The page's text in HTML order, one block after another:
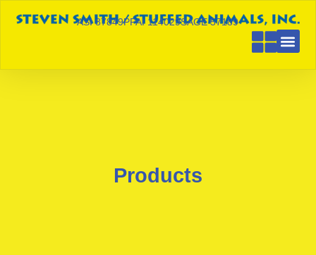
ASI 87849PPAI 114029SAGE 57189
Products